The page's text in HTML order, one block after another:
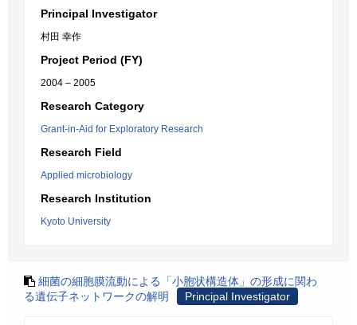
Principal Investigator
村田 幸作
Project Period (FY)
2004 – 2005
Research Category
Grant-in-Aid for Exploratory Research
Research Field
Applied microbiology
Research Institution
Kyoto University
細菌の細胞膜流動による「小胞状構造体」の形成に関わ
る遺伝子ネットワークの解明
Principal Investigator